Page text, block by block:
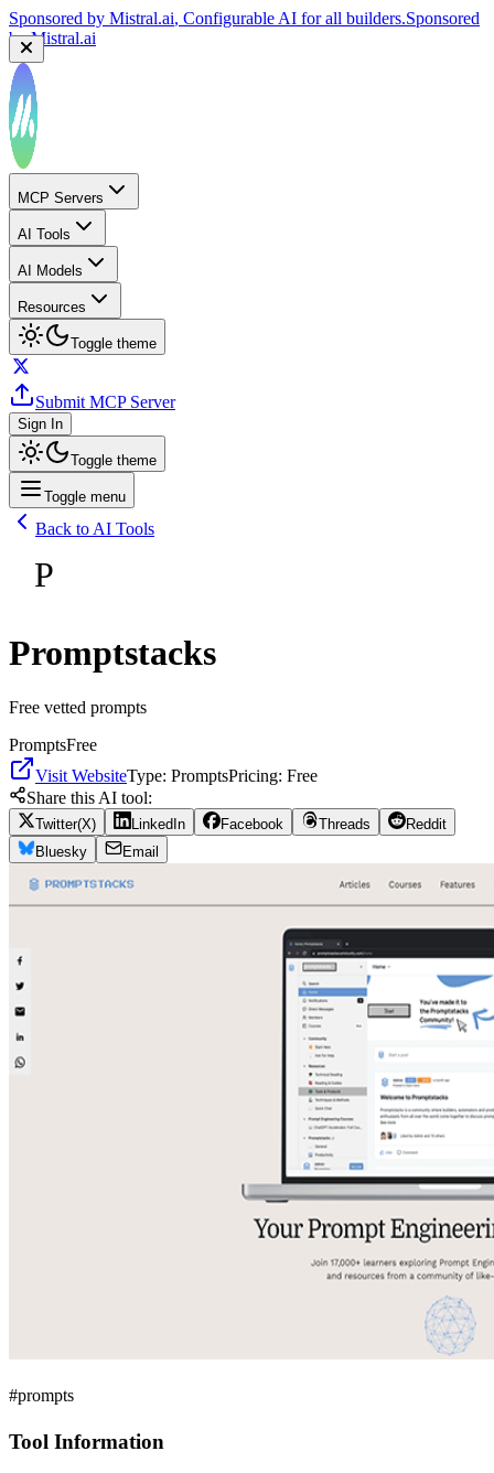
Sponsored by Mistral.ai, Configurable AI for all builders.Sponsored
byMistral.ai
MCP Servers
AI Tools
AI Models
Resources
Toggle theme
Submit MCP Server
Sign In
Toggle theme
Toggle menu
Back to AI Tools
P
Promptstacks
Free vetted prompts
PromptsFree
Visit WebsiteType: PromptsPricing: Free
Share this AI tool:
Twitter(X) LinkedIn Facebook Threads
Reddit
Bluesky
Email
#prompts
Tool Information